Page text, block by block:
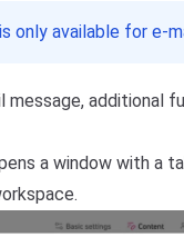
only available for e-
message, additional
a window with a